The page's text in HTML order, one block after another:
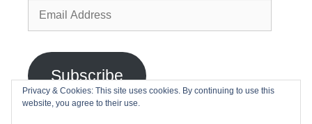
Email
Address
Subscribe
Join 2,768 other subscribers
Privacy & Cookies: This site uses cookies. By continuing to use this
website, you agree to their use.